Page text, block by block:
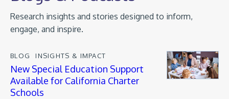
Research insights and stories designed to inform,
engage, and inspire.
BLOG INSIGHTS & IMPACT
New Special Education Support
Available for California Charter
Schools